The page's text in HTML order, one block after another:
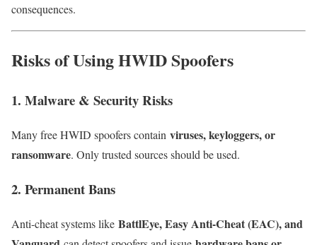
consequences.
Risks of Using HWID Spoofers
1. Malware & Security Risks
Many free HWID spoofers contain viruses, keyloggers, or
ransomware. Only trusted sources should be used.
2. Permanent Bans
Anti-cheat systems like BattlEye, Easy Anti-Cheat (EAC), and